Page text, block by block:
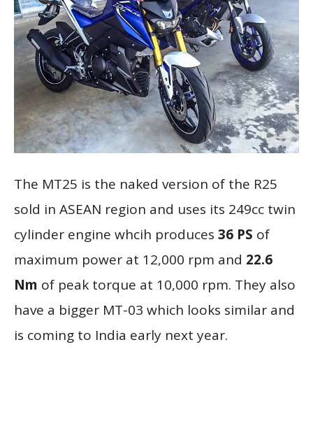
The MT25 is the naked version of the R25
sold in ASEAN region and uses its 249cc twin
cylinder engine whcih produces 36 PS of
maximum power at 12,000 rpm and 22.6
Nm of peak torque at 10,000 rpm. They also
have a bigger MT-03 which looks similar and
is coming to India early next year.